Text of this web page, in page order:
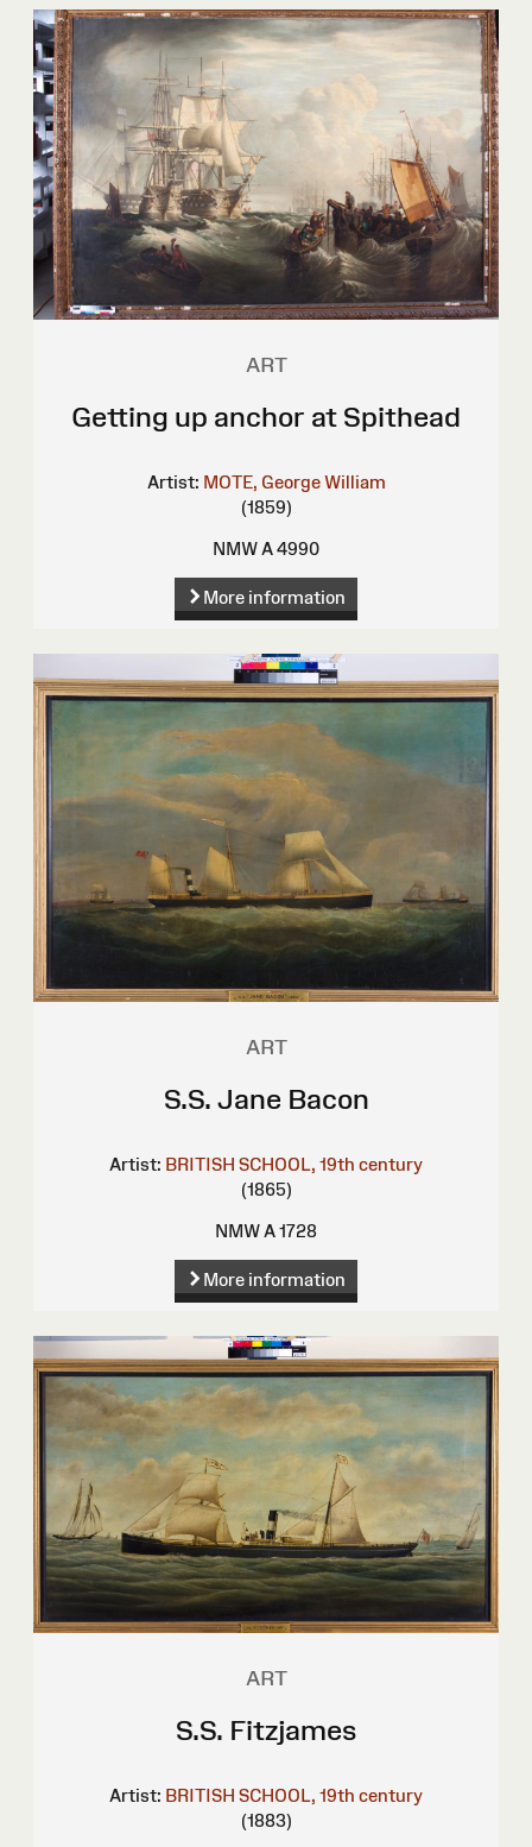
ART
Getting up anchor at Spithead
Artist: MOTE, George William
(1859)
NMW A 4990
More information
ART
S.S. Jane Bacon
Artist: BRITISH SCHOOL, 19th century
(1865)
NMW A 1728
More information
ART
S.S. Fitzjames
Artist: BRITISH SCHOOL, 19th century
(1883)